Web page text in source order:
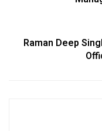
Raman Deep